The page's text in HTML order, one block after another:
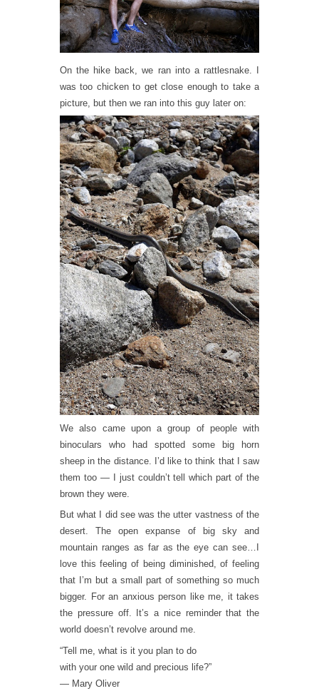
On the hike back, we ran into a rattlesnake. I
was too chicken to get close enough to take a
picture, but then we ran into this guy later on:
We also came upon a group of people with
binoculars who had spotted some big horn
sheep in the distance. I’d like to think that I saw
them too — I just couldn’t tell which part of the
brown they were.
But what I did see was the utter vastness of the
desert. The open expanse of big sky and
mountain ranges as far as the eye can see…I
love this feeling of being diminished, of feeling
that I’m but a small part of something so much
bigger. For an anxious person like me, it takes
the pressure off. It’s a nice reminder that the
world doesn’t revolve around me.
“Tell me, what is it you plan to do
with your one wild and precious life?”
— Mary Oliver